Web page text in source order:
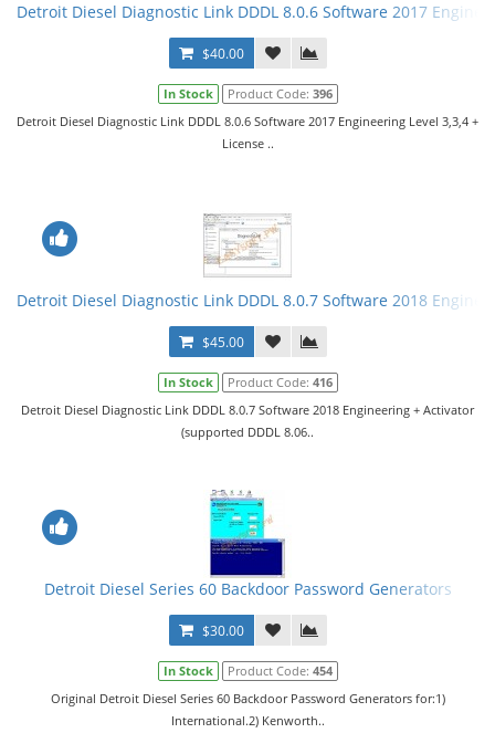
Detroit Diesel Diagnostic Link DDDL 8.0.6 Software 2017
$40.00
In Stock Product Code: 396
Detroit Diesel Diagnostic Link DDDL 8.0.6 Software 2017 Engineering Level 3,3,4 +
License ..
Detroit Diesel Diagnostic Link DDDL 8.0.7 Software 2018
$45.00
In Stock Product Code: 416
Detroit Diesel Diagnostic Link DDDL 8.0.7 Software 2018 Engineering + Activator
(supported DDDL 8.06..
Detroit Diesel Series 60 Backdoor Password Generators
$30.00
In Stock Product Code: 454
Original Detroit Diesel Series 60 Backdoor Password Generators for:1)
International.2) Kenworth..